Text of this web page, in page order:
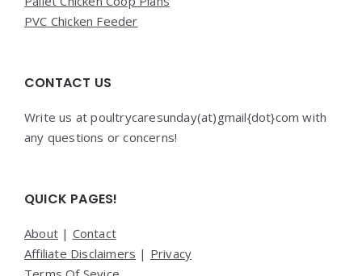
PVC Chicken Feeder
CONTACT US
Write us at poultrycaresunday(at)gmail{dot}com with
any questions or concerns!
QUICK PAGES!
About | Contact
Affiliate Disclaimers | Privacy